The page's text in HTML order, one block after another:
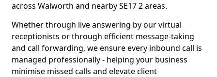
across Walworth and nearby SE17 2 areas.
Whether through live answering by our virtual
receptionists or through efficient message-taking
and call forwarding, we ensure every inbound call is
managed professionally - helping your business
minimise missed calls and elevate client